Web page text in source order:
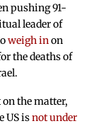
pushing 91-
leader of
weigh inon
the deaths of
the matter,
US isnot under